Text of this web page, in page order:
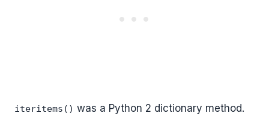
iteritems() was a Python 2 dictionary method.